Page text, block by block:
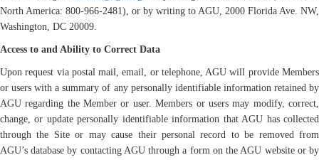
North America: 800-966-2481), or by writing to AGU, 2000 Florida Ave. NW,
Washington, DC 20009.
Access to and Ability to Correct Data
Upon request via postal mail, email, or telephone, AGU will provide Members
or users with a summary of any personally identifiable information retained by
AGU regarding the Member or user. Members or users may modify, correct,
change, or update personally identifiable information that AGU has collected
through the Site or may cause their personal record to be removed from
AGU’s database by contacting AGU through a form on the AGU website or by